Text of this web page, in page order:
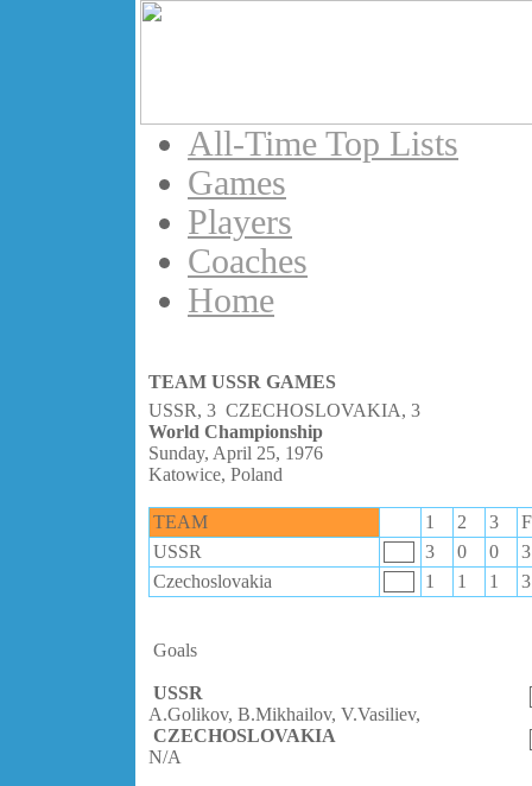
All-Time Top Lists
Games
Players
Coaches
Home
TEAM USSR GAMES
USSR, 3 CZECHOSLOVAKIA, 3
World Championship
Sunday, April 25, 1976
Katowice, Poland
TEAM 1 2 3
USSR
3 0 0
3
Czechoslovakia
1 1 1 3
Goals
USSR
A.Golikov, B.Mikhailov, V.Vasiliev,
CZECHOSLOVAKIA
N/A